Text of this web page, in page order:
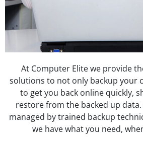
At Computer Elite we provide
solutions to not only backup your
to get you back online quickly,
restore from the backed up
managed by trained backup
we have what you need,